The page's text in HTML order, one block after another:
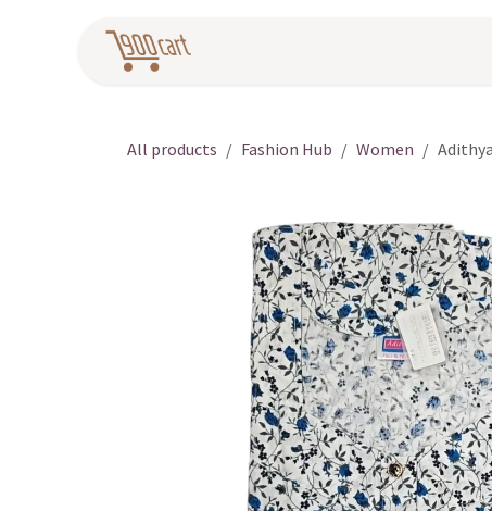
All products Fashion Hub Women